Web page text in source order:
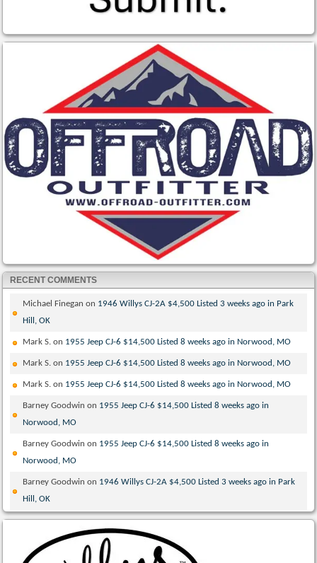
RECENT COMMENTS
Michael Finegan on 1946 Willys CJ-2A $4,500 Listed 3 weeks ago in Park
Hill, OK
Mark S. on 1955 Jeep CJ-6 $14,500 Listed 8 weeks ago in Norwood, MO
Mark S. on 1955 Jeep CJ-6 $14,500 Listed 8 weeks ago in Norwood, MO
Mark S. on 1955 Jeep CJ-6 $14,500 Listed 8 weeks ago in Norwood, MO
Barney Goodwin on 1955 Jeep CJ-6 $14,500 Listed 8 weeks ago in
Norwood, MO
Barney Goodwin on 1955 Jeep CJ-6 $14,500 Listed 8 weeks ago in
Norwood, MO
Barney Goodwin on 1946 Willys CJ-2A $4,500 Listed 3 weeks ago in Park
Hill, OK